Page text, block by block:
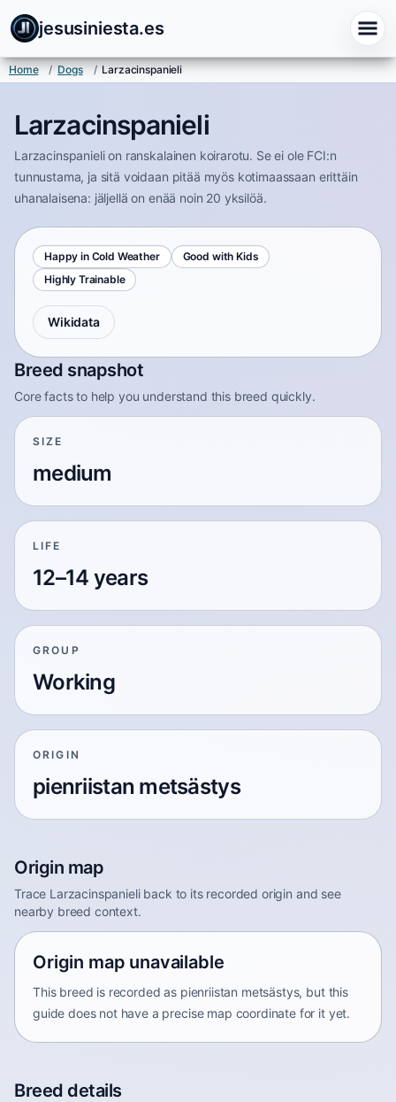
jesusiniesta.es
Home / Dogs / Larzacinspanieli
Larzacinspanieli
Larzacinspanieli on ranskalainen koirarotu. Se ei ole FCI:n
tunnustama, ja sitä voidaan pitää myös kotimaassaan erittäin
uhanalaisena: jäljellä on enää noin 20 yksilöä.
Happy in Cold Weather
Good with Kids
Highly Trainable
Wikidata
Breed snapshot
Core facts to help you understand this breed quickly.
SIZE
medium
LIFE
12–14 years
GROUP
Working
ORIGIN
pienriistan metsästys
Origin map
Trace Larzacinspanieli back to its recorded origin and see
nearby breed context.
Origin map unavailable
This breed is recorded as pienriistan metsästys, but this
guide does not have a precise map coordinate for it yet.
Breed details